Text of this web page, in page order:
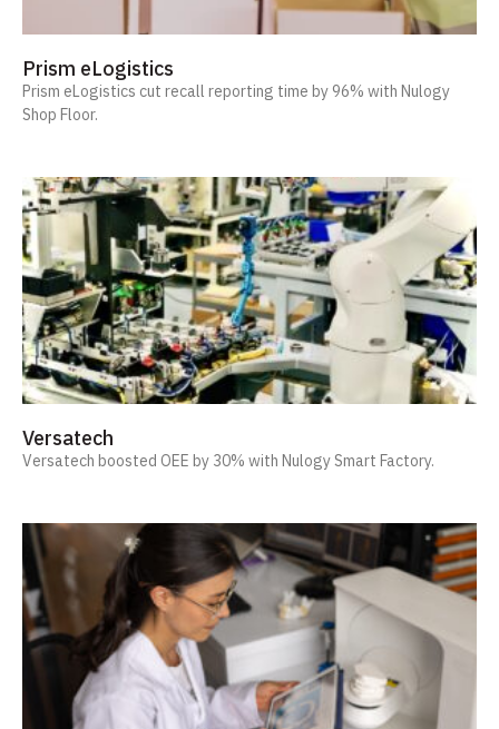
Prism eLogistics
Prism eLogistics cut recall reporting time by 96% with Nulogy
Shop Floor.
Versatech
Versatech boosted OEE by 30% with Nulogy Smart Factory.